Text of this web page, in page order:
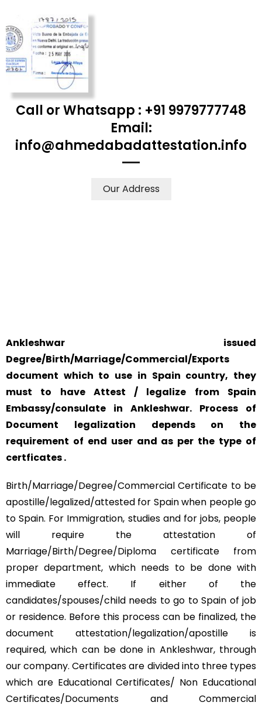
Call or Whatsapp : +91 9979777748
Email:
info@ahmedabadattestation.info
Our Address
Ankleshwar issued
Degree/Birth/Marriage/Commercial/Exports
document which to use in Spain country, they
must to have Attest / legalize from Spain
Embassy/consulate in Ankleshwar. Process of
Document legalization depends on the
requirement of end user and as per the type of
certficates .
Birth/Marriage/Degree/Commercial Certificate to be
apostille/legalized/attested for Spain when people go
to Spain. For Immigration, studies and for jobs, people
will require the attestation of
Marriage/Birth/Degree/Diploma certificate from
proper department, which needs to be done with
immediate effect. If either of the
candidates/spouses/child needs to go to Spain of job
or residence. Before this process can be finalized, the
document attestation/legalization/apostille is
required, which can be done in Ankleshwar, through
our company. Certificates are divided into three types
which are Educational Certificates/ Non Educational
Certificates/Documents and Commercial